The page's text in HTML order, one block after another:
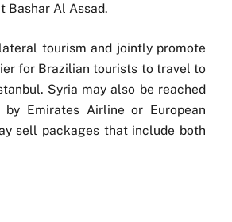
Bashar Al Assad.
tourism and jointly promote
for Brazilian tourists to travel to
Syria may also be reached
Emirates Airline or European
sell packages that include both